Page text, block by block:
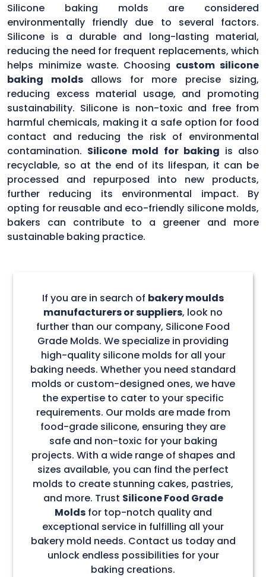
Silicone baking molds are considered
environmentally friendly due to several factors.
Silicone is a durable and long-lasting material,
reducing the need for frequent replacements, which
helps minimize waste. Choosing custom silicone
baking molds allows for more precise sizing,
reducing excess material usage, and promoting
sustainability. Silicone is non-toxic and free from
harmful chemicals, making it a safe option for food
contact and reducing the risk of environmental
contamination. Silicone mold for baking is also
recyclable, so at the end of its lifespan, it can be
processed and repurposed into new products,
further reducing its environmental impact. By
opting for reusable and eco-friendly silicone molds,
bakers can contribute to a greener and more
sustainable baking practice.
If you are in search of bakery moulds
manufacturers or suppliers, look no
further than our company, Silicone Food
Grade Molds. We specialize in providing
high-quality silicone molds for all your
baking needs. Whether you need standard
molds or custom-designed ones, we have
the expertise to cater to your specific
requirements. Our molds are made from
food-grade silicone, ensuring they are
safe and non-toxic for your baking
projects. With a wide range of shapes and
sizes available, you can find the perfect
molds to create stunning cakes, pastries,
and more. Trust Silicone Food Grade
Moldsfor top-notch quality and
exceptional service in fulfilling all your
bakery mold needs. Contact us today and
unlock endless possibilities for your
baking creations.